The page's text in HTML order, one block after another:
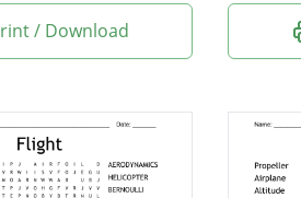
/ Download